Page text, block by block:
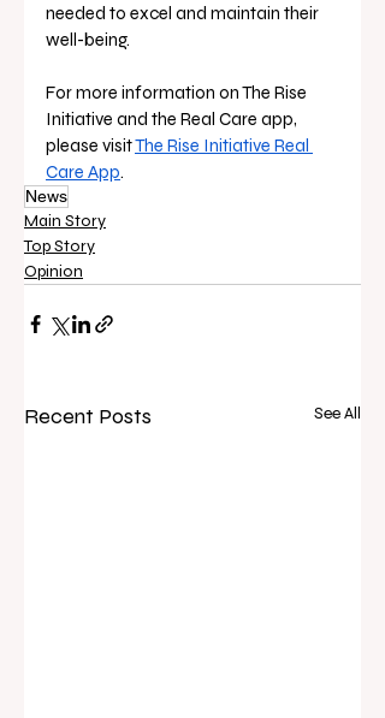
needed to excel and maintain their
well-being.
For more information on The Rise
Initiative and the Real Care app,
please visit The Rise Initiative Real
Care App.
News
Main Story
Top Story
Opinion
Recent Posts See All